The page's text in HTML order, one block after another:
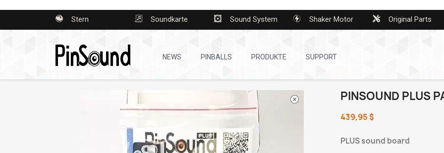
Stern Soundkarte Sound System Shaker Motor Original Parts
NEWS PINBALLS PRODUKTE SUPPORT
PINSOUND PLUS
439,95 $
PLUS sound board